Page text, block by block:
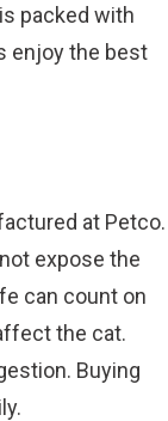
packed with
enjoy the best
at Petco.
expose the
can count on
the cat.
Buying